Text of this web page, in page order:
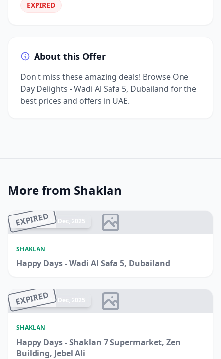
EXPIRED
About this Offer
Don't miss these amazing deals! Browse One
Day Delights - Wadi Al Safa 5, Dubailand for the
best prices and offers in UAE.
More from Shaklan
EXPIRED
Ended 14 Dec, 2025
SHAKLAN
Happy Days - Wadi Al Safa 5, Dubailand
EXPIRED
Ended 14 Dec, 2025
SHAKLAN
Happy Days - Shaklan 7 Supermarket, Zen
Building, Jebel Ali